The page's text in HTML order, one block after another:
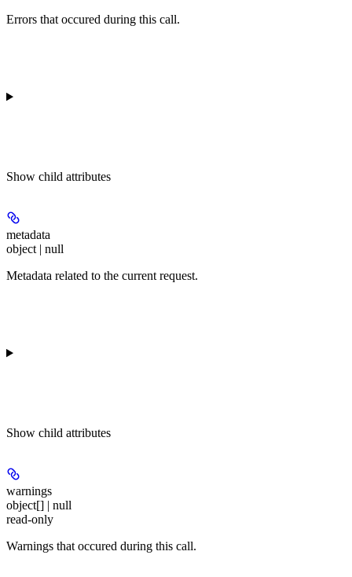
Errors that occured during this call.
Show child attributes
metadata
object | null
Metadata related to the current request.
Show child attributes
warnings
object[] | null
read-only
Warnings that occured during this call.